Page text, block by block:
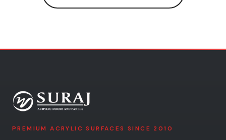
PREMIUM ACRYLIC SURFACES SINCE 2010